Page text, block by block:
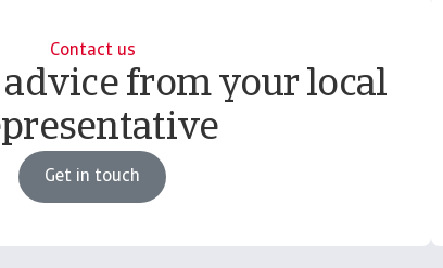
Contact us
from your local
Get in touch